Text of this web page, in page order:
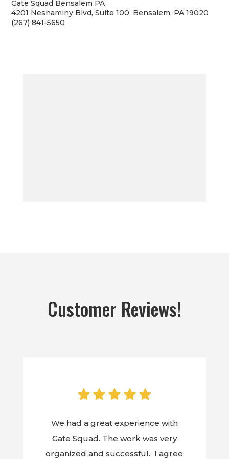
Gate Squad Bensalem PA
4201 Neshaminy Blvd, Suite 100, Bensalem, PA 19020
(267) 841-5650
Customer Reviews!
We had a great experience with
Gate Squad. The work was very
organized and successful. I agree